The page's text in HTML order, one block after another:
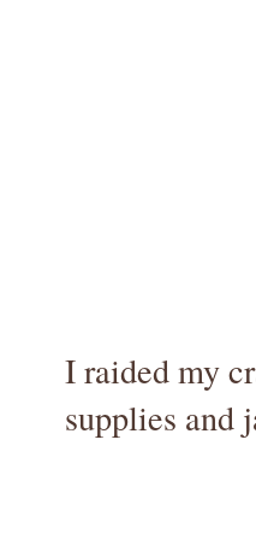
I raided my
supplies and